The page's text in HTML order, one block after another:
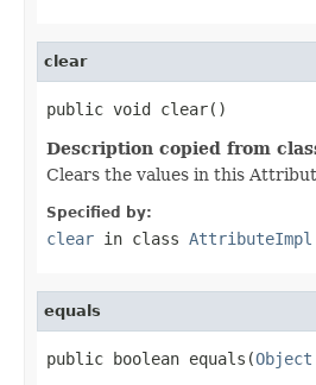
clear
public void clear()
Description copied from
Clears the values in this
Specified by:
clear in class AttributeImpl
equals
public boolean equals(Object